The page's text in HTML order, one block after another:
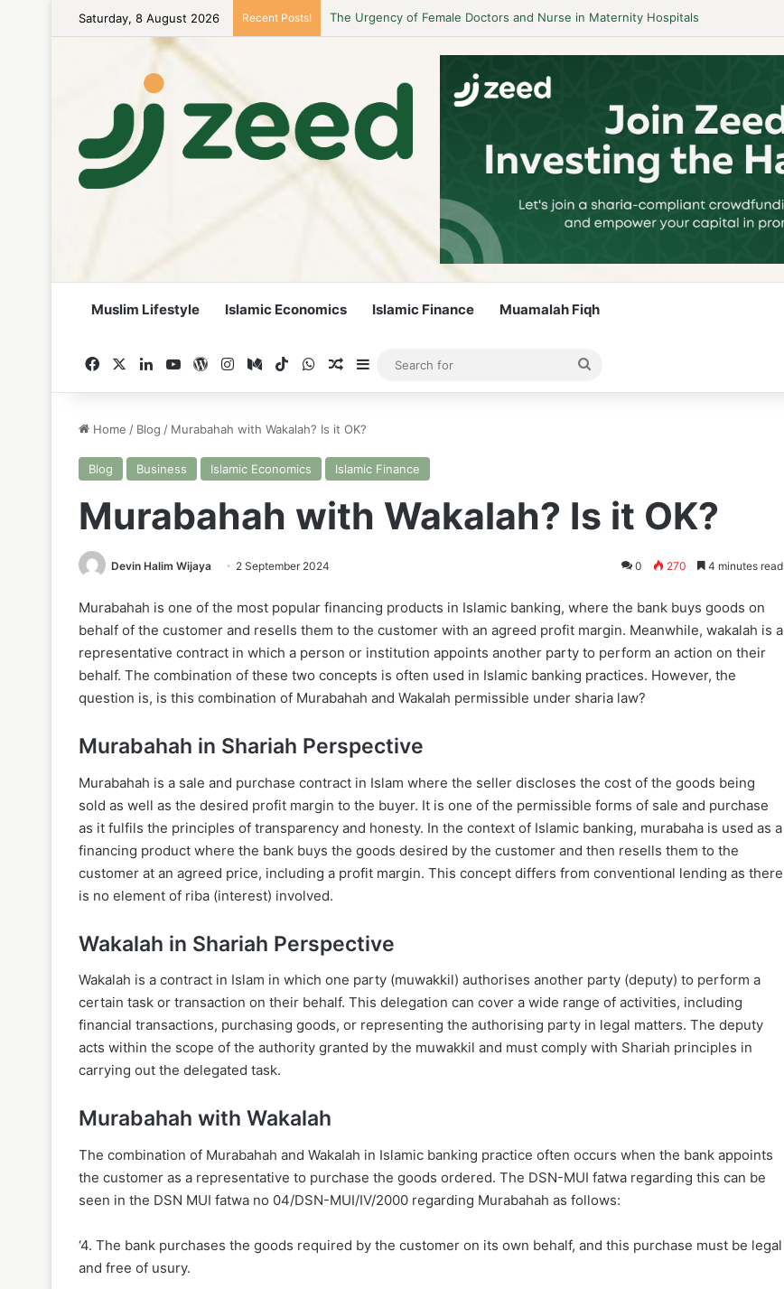
Saturday, 8 August 2026 Recent Posts! Career Woman Guidelines to Stay Islamic Compliant
Muslim Lifestyle Islamic Economics Islamic Finance Muamalah Fiqh
FacebookLinkedInYouTubeWordPress
Instagram
MediumTikTokWhatsApp
Random Article
Sidebar
for
Home / Blog / Murabahah with Wakalah? Is it OK?
Blog Business Islamic Economics Islamic Finance
Murabahah with Wakalah? Is it OK?
Devin Halim Wijaya 2 September 2024 0 270 4 minutes read
Murabahah is one of the most popular financing products in Islamic banking, where the bank buys goods on
behalf of the customer and resells them to the customer with an agreed profit margin. Meanwhile, wakalah is a
representative contract in which a person or institution appoints another party to perform an action on their
behalf. The combination of these two concepts is often used in Islamic banking practices. However, the
question is, is this combination of Murabahah and Wakalah permissible under sharia law?
Murabahah in Shariah Perspective
Murabahah is a sale and purchase contract in Islam where the seller discloses the cost of the goods being
sold as well as the desired profit margin to the buyer. It is one of the permissible forms of sale and purchase
as it fulfils the principles of transparency and honesty. In the context of Islamic banking, murabaha is used as a
financing product where the bank buys the goods desired by the customer and then resells them to the
customer at an agreed price, including a profit margin. This concept differs from conventional lending as there
is no element of riba (interest) involved.
Wakalah in Shariah Perspective
Wakalah is a contract in Islam in which one party (muwakkil) authorises another party (deputy) to perform a
certain task or transaction on their behalf. This delegation can cover a wide range of activities, including
financial transactions, purchasing goods, or representing the authorising party in legal matters. The deputy
acts within the scope of the authority granted by the muwakkil and must comply with Shariah principles in
carrying out the delegated task.
Murabahah with Wakalah
The combination of Murabahah and Wakalah in Islamic banking practice often occurs when the bank appoints
the customer as a representative to purchase the goods ordered. The DSN-MUI fatwa regarding this can be
seen in the DSN MUI fatwa no 04/DSN-MUI/IV/2000 regarding Murabahah as follows:
‘4. The bank purchases the goods required by the customer on its own behalf, and this purchase must be legal
and free of usury.